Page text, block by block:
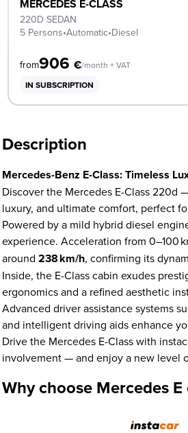
MERCEDES E-CLASS
220D SEDAN
5 Persons•Automatic•Diesel
from906 €/month + VAT
IN SUBSCRIPTION
Description
Mercedes-Benz E-Class: Timeless
Discover the Mercedes E-Class 220d
luxury, and ultimate comfort, perfect
Powered by a mild hybrid diesel
experience. Acceleration from 0–100
around 238 km/h, confirming its
Inside, the E-Class cabin exudes
ergonomics and a refined aesthetic
Advanced driver assistance systems
and intelligent driving aids enhance
Drive the Mercedes E-Class with
involvement — and enjoy a new level
Why choose Mercedes